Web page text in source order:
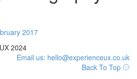
2024
Email us: hello@experienceux.co.uk
Back To Top